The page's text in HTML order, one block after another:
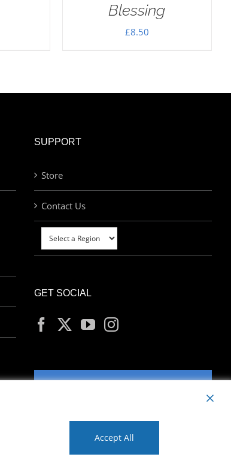
Blessing
£8.50
SUPPORT
Store
Contact Us
GET SOCIAL
MY ACCOUNT
Accept All